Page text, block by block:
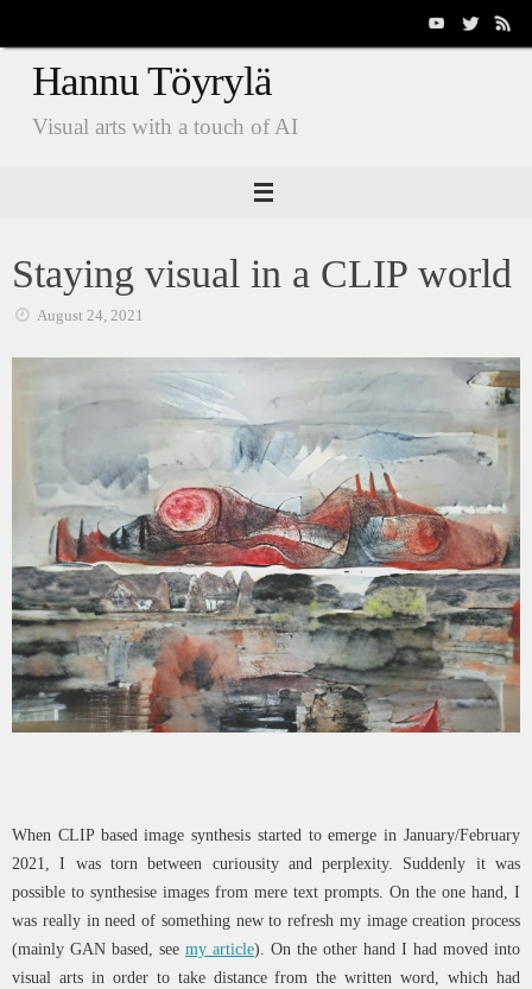
contentHannu Töyrylä
Visual arts with a touch of AI
Staying visual in a CLIP world
August 24, 2021
When CLIP based image synthesis started to emerge in January/February
2021, I was torn between curiousity and perplexity. Suddenly it was
possible to synthesise images from mere text prompts. On the one hand, I
was really in need of something new to refresh my image creation process
(mainly GAN based, see my article). On the other hand I had moved into
visual arts in order to take distance from the written word, which had